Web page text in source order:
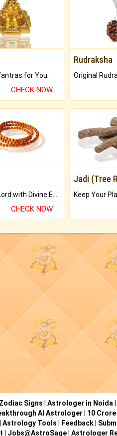
for You.
CHECK NOW
Rudraksha
Praise the Lord with Divine Energies of Mala.
CHECK NOW
Jadi (Tree
Zodiac Signs Astrologer in Noida
AI Astrologer 10
Astrology Tools Feedback|
Jobs@AstroSage| Astrologer